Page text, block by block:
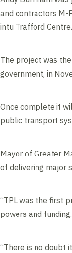
and contractors M-
intu Trafford Centre.
The project was
government, in
Once complete it
public transport
Mayor of Greater
of delivering major
“TPL was the first
powers and funding.
“There is no doubt